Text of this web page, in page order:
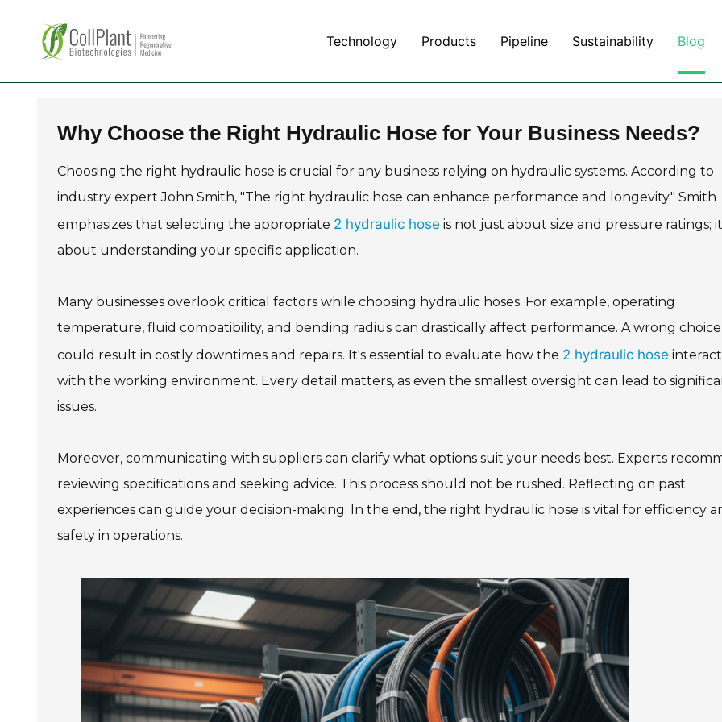
Technology Products Pipeline Sustainability Blog
Why Choose the Right Hydraulic Hose for Your Business Needs?
Choosing the right hydraulic hose is crucial for any business relying on hydraulic systems. According to
industry expert John Smith, "The right hydraulic hose can enhance performance and longevity." Smith
emphasizes that selecting the appropriate 2 hydraulic hose is not just about size and pressure ratings;
about understanding your specific application.
Many businesses overlook critical factors while choosing hydraulic hoses. For example, operating
temperature, fluid compatibility, and bending radius can drastically affect performance. A wrong choice
could result in costly downtimes and repairs. It's essential to evaluate how the 2 hydraulic hose
with the working environment. Every detail matters, as even the smallest oversight can lead to
issues.
Moreover, communicating with suppliers can clarify what options suit your needs best. Experts
reviewing specifications and seeking advice. This process should not be rushed. Reflecting on past
experiences can guide your decision-making. In the end, the right hydraulic hose is vital for efficiency
safety in operations.